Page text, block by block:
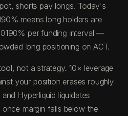
shorts pay longs. Today's
means long holders are
per funding interval —
long positioning on ACT.
not a strategy. 10× leverage
your position erases roughly
Hyperliquid liquidates
margin falls below the